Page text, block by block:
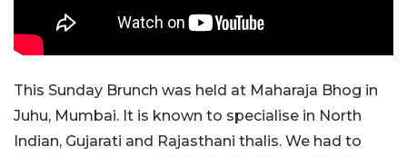
This Sunday Brunch was held at Maharaja Bhog in
Juhu, Mumbai. It is known to specialise in North
Indian, Gujarati and Rajasthani thalis. We had to